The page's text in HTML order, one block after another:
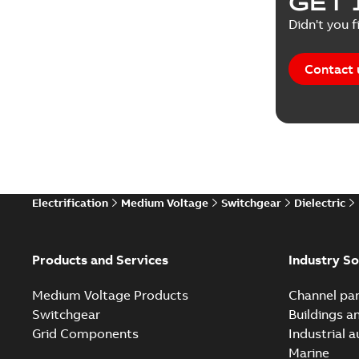
White
Didn't you
Contact
Electrification Medium Voltage Switchgear Dielectric
Products and Services
Medium Voltage Products
Switchgear
Grid Components
Industry
Channel
Buildings
Industrial
Marine